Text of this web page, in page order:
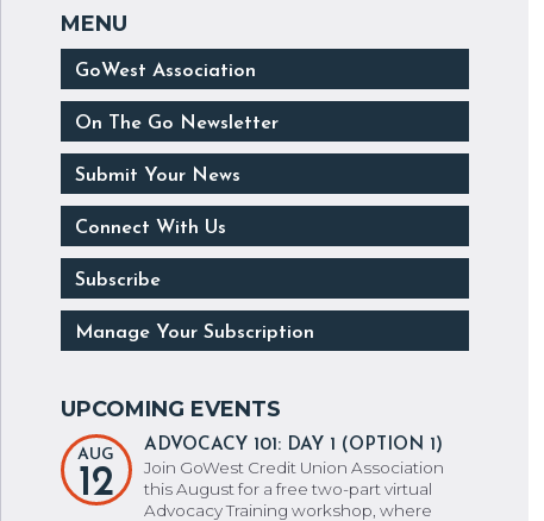
GoWest Association
On The Go Newsletter
Submit Your News
Connect With Us
Subscribe
Manage Your Subscription
AUG
12
ADVOCACY 101: DAY 1 (OPTION 1)
Join GoWest Credit Union Association
this August for a free two-part virtual
Advocacy Training workshop, where